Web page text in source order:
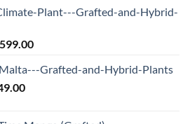
Plant---Grafted-and-Hybrid-
Current
is:Grafted-and-Hybrid-Plants
Current